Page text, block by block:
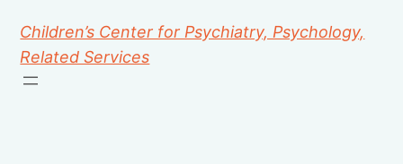
Children’s Center for Psychiatry, Psychology,
Related Services